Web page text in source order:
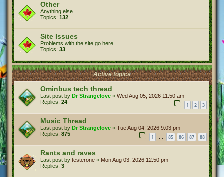
Other
Anything else
Topics: 132
Site Issues
Problems with the site go here
Topics: 33
Active topics
Ominbus tech thread
Last post by Dr Strangelove « Wed Aug 05, 2026 11:50 am
Replies: 24 1 2 3
Music Thread
Last post by Dr Strangelove « Tue Aug 04, 2026 9:03 pm
Replies: 875 1 … 85 86 87 88
Rants and raves
Last post by testerone « Mon Aug 03, 2026 12:50 pm
Replies: 3